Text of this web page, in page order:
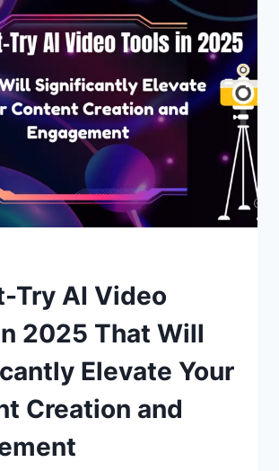
FOR
FACE
Try AI Video
2025 That Will
Elevate Your
Creation and